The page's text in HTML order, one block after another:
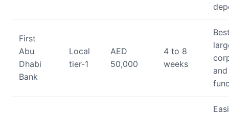
First
Abu
Dhabi
Bank
Local
tier-1
AED
50,000
4 to 8
weeks